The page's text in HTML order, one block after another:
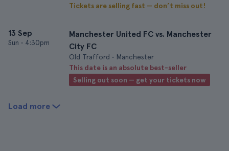
Tickets are selling fast — don’t miss out!
13 Sep
Sun • 4:30pm
Manchester United FC vs. Manchester
City FC
Old Trafford • Manchester
This date is an absolute best-seller
Selling out soon — get your tickets now
Load more